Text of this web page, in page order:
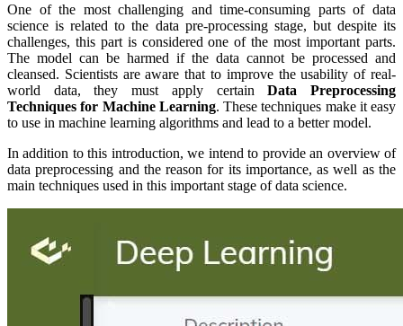
One of the most challenging and time-consuming parts of data
science is related to the data pre-processing stage, but despite its
challenges, this part is considered one of the most important parts.
The model can be harmed if the data cannot be processed and
cleansed. Scientists are aware that to improve the usability of real-
world data, they must apply certain Data Preprocessing
Techniques for Machine Learning. These techniques make it easy
to use in machine learning algorithms and lead to a better model.
In addition to this introduction, we intend to provide an overview of
data preprocessing and the reason for its importance, as well as the
main techniques used in this important stage of data science.